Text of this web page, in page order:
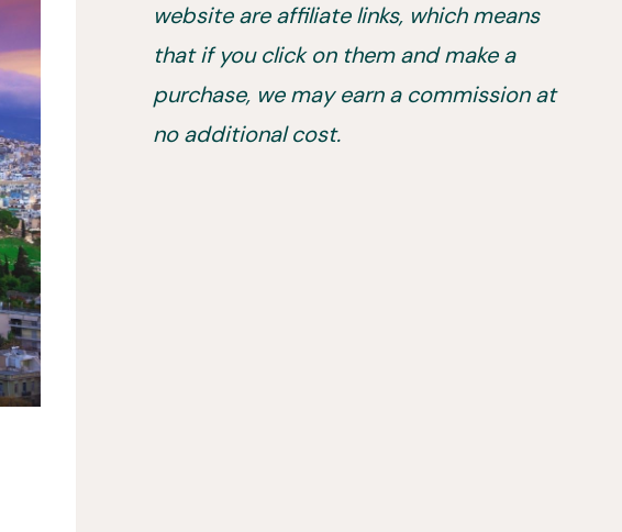
website are affiliate links, which means
that if you click on them and make a
purchase, we may earn a commission at
no additional cost.